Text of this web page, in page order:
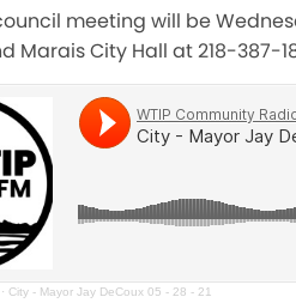
meeting will be
Marais City Hall at 218-387-
· City - Mayor Jay DeCoux 05 - 28 - 21